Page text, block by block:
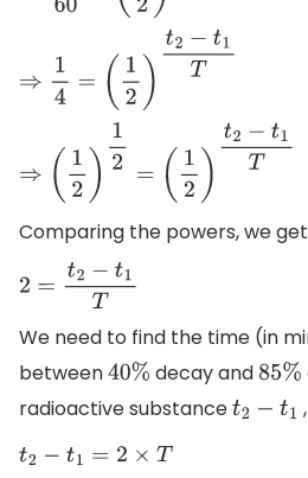
⇒ 14=( 2) 2 T
⇒ 1 2) 2=( 12 )t2 −
Comparing the powers, we
2= t2−t1T
We need to find the time (in
between40% decay and 85%
radioactive substance t 2− t1 ,
t2−t 1=2× T